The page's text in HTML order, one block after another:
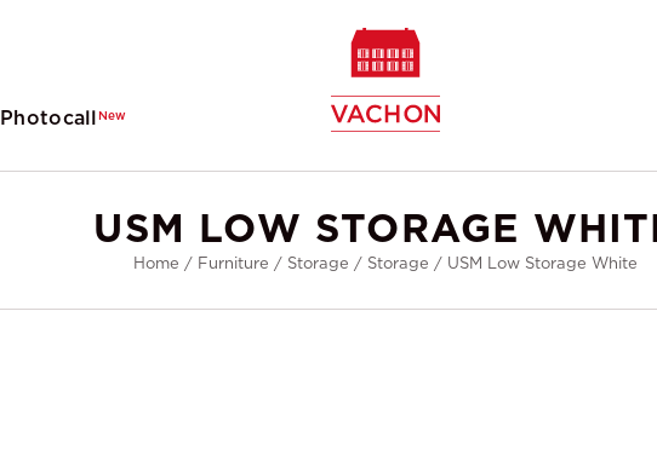
PhotocallNew
USM LOW STORAGE
Home / Furniture / Storage / Storage / USM Low Storage White